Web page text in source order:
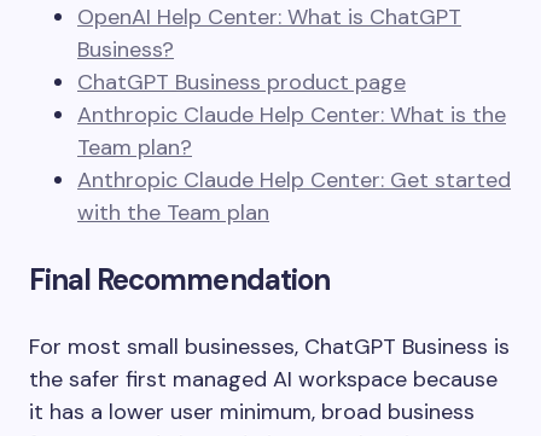
OpenAI Help Center: What is ChatGPT
Business?
ChatGPT Business product page
Anthropic Claude Help Center: What is the
Team plan?
Anthropic Claude Help Center: Get started
with the Team plan
Final Recommendation
For most small businesses, ChatGPT Business is
the safer first managed AI workspace because
it has a lower user minimum, broad business